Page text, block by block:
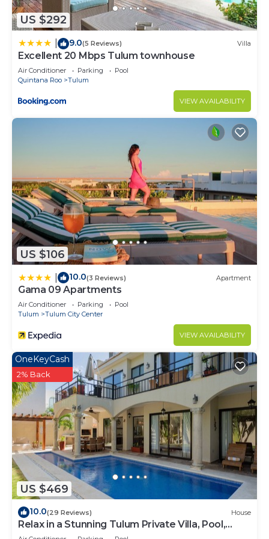
US $292
9.0(5 Reviews) Villa
Excellent 20 Mbps Tulum townhouse
Air Conditioner Parking
Pool
Quintana Roo
Tulum
VIEW AVAILABILITY
US $106
10.0(3 Reviews) Apartment
Gama 09 Apartments
Air Conditioner Parking
Pool
Tulum
Tulum City Center
VIEW AVAILABILITY
US $469
OneKeyCash
2% Back
10.0(29 Reviews) House
Relax in a Stunning Tulum Private Villa, Pool,
Cabana, Terraces, 4BR, Sleeps 10